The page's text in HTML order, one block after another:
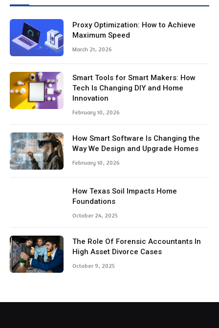
Proxy Optimization: How to Achieve
Maximum Speed
March 21, 2026
Smart Tools for Smart Makers: How
Tech Is Changing DIY and Home
Innovation
February 10, 2026
How Smart Software Is Changing the
Way We Design and Upgrade Homes
February 10, 2026
How Texas Soil Impacts Home
Foundations
October 24, 2025
The Role Of Forensic Accountants In
High Asset Divorce Cases
October 9, 2025